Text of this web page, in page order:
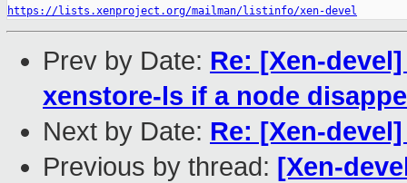
https://lists.xenproject.org/mailman/listinfo/xen-devel
Prev by Date: Re: [Xen-
xenstore-ls if a node
Next by Date: Re: [Xen-
Previous by thread: [Xen-